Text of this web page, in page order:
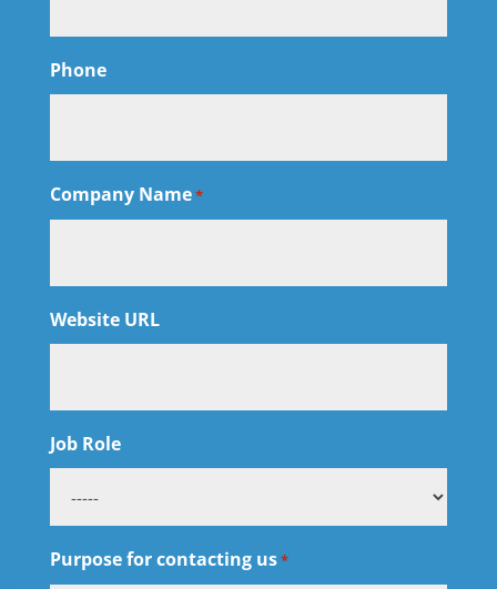
Phone
Company Name*
Website URL
Job Role
Purpose for contacting us*